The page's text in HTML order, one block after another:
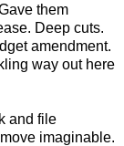
them
Deep cuts.
amendment.
way out here
and file
imaginable.